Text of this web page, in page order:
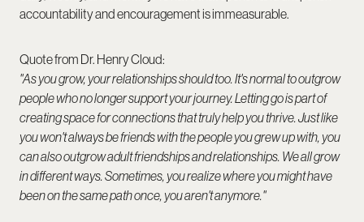
accountability and encouragement is immeasurable.
Quote from Dr. Henry Cloud:
"As you grow, your relationships should too. It's normal to outgrow
people who no longer support your journey. Letting go is part of
creating space for connections that truly help you thrive. Just like
you won't always be friends with the people you grew up with, you
can also outgrow adult friendships and relationships. We all grow
in different ways. Sometimes, you realize where you might have
been on the same path once, you aren't anymore."